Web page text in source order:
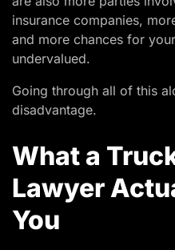
insurance companies,
and more chances for
undervalued.
Going through all of this
disadvantage.
What a
Lawyer
You